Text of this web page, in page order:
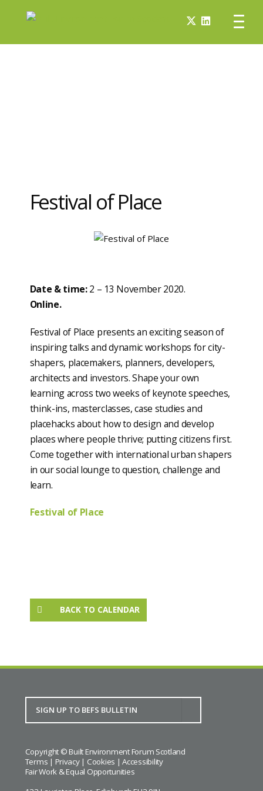
Festival of Place
Date & time:2 – 13 November 2020.
Online.
Festival of Place presents an exciting season of
inspiring talks and dynamic workshops for city-
shapers, placemakers, planners, developers,
architects and investors. Shape your own
learning across two weeks of keynote speeches,
think-ins, masterclasses, case studies and
placehacks about how to design and develop
places where people thrive; putting citizens first.
Come together with international urban shapers
in our social lounge to question, challenge and
learn.
Festival of Place
BACK TO CALENDAR
Copyright © Built Environment Forum Scotland
Terms | Privacy| Cookies |Accessibility
Fair Work & Equal Opportunities